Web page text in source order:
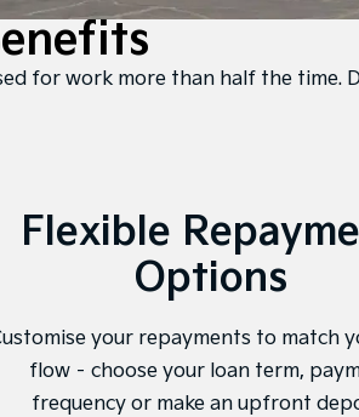
for work more than half the time.
Flexible
Options
your repayments to match
flow – choose your loan term,
frequency or make an upfront